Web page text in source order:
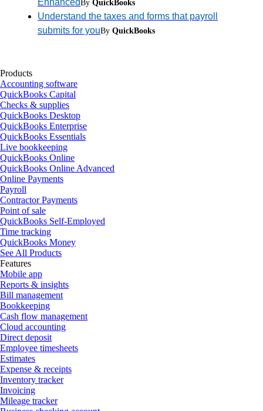
EnhancedBy QuickBooks
Understand the taxes and forms that payroll
submits for youBy QuickBooks
Products
Accounting software
QuickBooks Capital
Checks & supplies
QuickBooks Desktop
QuickBooks Enterprise
QuickBooks Essentials
Live bookkeeping
QuickBooks Online
QuickBooks Online Advanced
Online Payments
Payroll
Contractor Payments
Point of sale
QuickBooks Self-Employed
Time tracking
QuickBooks Money
See All Products
Features
Mobile app
Reports & insights
Bill management
Bookkeeping
Cash flow management
Cloud accounting
Direct deposit
Employee timesheets
Estimates
Expense & receipts
Inventory tracker
Invoicing
Mileage tracker